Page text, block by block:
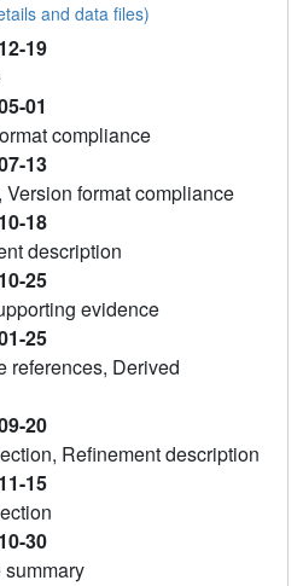
and data files)
19
01
compliance
13
format compliance
18
description
25
evidence
25
references, Derived
20
Refinement description
15
30